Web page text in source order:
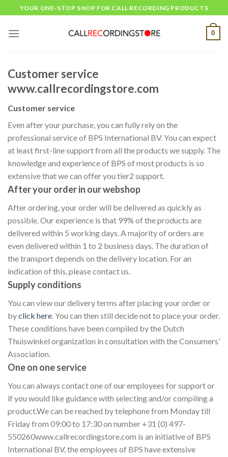
to
content
YOUR ONE-STOP SHOP FOR CALL RECORDING PRODUCTS
0
Customer service
www.callrecordingstore.com
Customer service
Even after your purchase, you can fully rely on the
professional service of BPS International BV. You can expect
at least first-line support from all the products we supply. The
knowledge and experience of BPS of most products is so
extensive that we can offer you tier2 support.
After your order in our webshop
After ordering, your order will be delivered as quickly as
possible. Our experience is that 99% of the products are
delivered within 5 working days. A majority of orders are
even delivered within 1 to 2 business days. The duration of
the transport depends on the delivery location. For an
indication of this, please contact us.
Supply conditions
You can view our delivery terms after placing your order or
byclick here. You can then still decide not to place your order.
These conditions have been compiled by the Dutch
Thuiswinkel organization in consultation with the Consumers’
Association.
One on one service
You can always contact one of our employees for support or
if you would like guidance with selecting and/or compiling a
product.We can be reached by telephone from Monday till
Friday from 09:00 to 17:30 on number +31 (0) 497-
550260www.callrecordingstore.com is an initiative of BPS
International BV, the employees of BPS have extensive